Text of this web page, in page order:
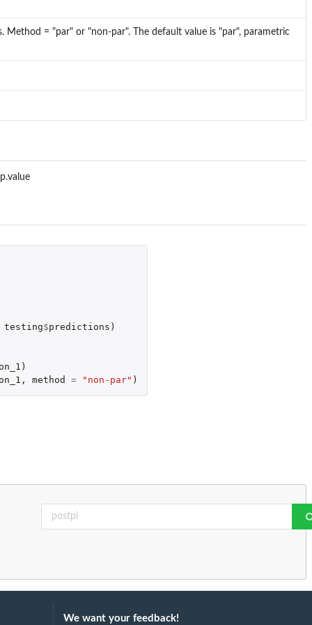
= "par" or "non-par". The default value is "par", parametric
testing$predictions )
)
, method = "non-par" )
We want your feedback!